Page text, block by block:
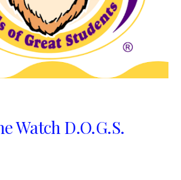
Watch D.O.G.S.